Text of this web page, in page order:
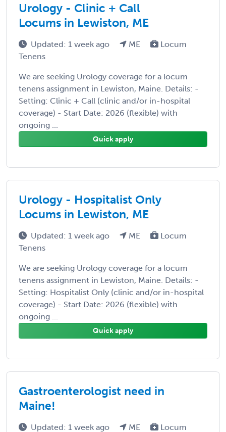
Urology - Clinic + Call
Locums in Lewiston, ME
Updated: 1 week ago ME
Locum
Tenens
We are seeking Urology coverage for a locum
tenens assignment in Lewiston, Maine. Details: -
Setting: Clinic + Call (clinic and/or in-hospital
coverage) - Start Date: 2026 (flexible) with
ongoing ...
Quick apply
Urology - Hospitalist Only
Locums in Lewiston, ME
Updated: 1 week ago ME
Locum
Tenens
We are seeking Urology coverage for a locum
tenens assignment in Lewiston, Maine. Details: -
Setting: Hospitalist Only (clinic and/or in-hospital
coverage) - Start Date: 2026 (flexible) with
ongoing ...
Quick apply
Gastroenterologist need in
Maine!
Updated: 1 week ago ME Locum